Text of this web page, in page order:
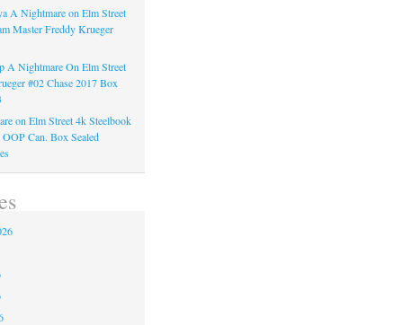
A Nightmare on Elm Street
Master Freddy Krueger
A Nightmare On Elm Street
#02 Chase 2017 Box
on Elm Street 4k Steelbook
Can. Box Sealed